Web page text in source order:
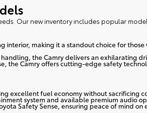
Our new inventory includes popular
interior, making it a standout choice for
the Camry delivers an exhilarating
the Camry offers cutting-edge safety
excellent fuel economy without sacrificing
system and available premium audio
Safety Sense, ensuring peace of mind on